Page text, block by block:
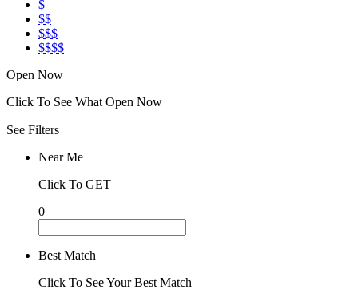
$
$$
$$$
$$$$
Open Now
Click To See What Open Now
See Filters
Near Me
Click To GET
0
Best Match
Click To See Your Best Match